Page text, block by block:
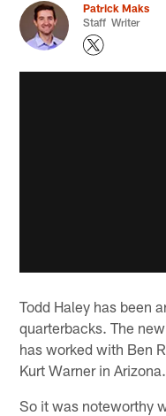
Patrick Maks
Staff Writer
Todd Haley has been
quarterbacks. The
has worked with Ben
Kurt Warner in Arizona.
So it was noteworthy